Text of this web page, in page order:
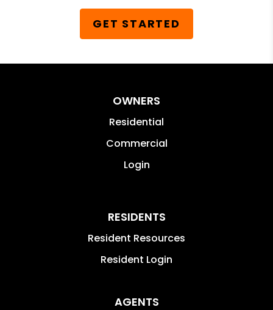
GET STARTED
OWNERS
Residential
Commercial
Login
RESIDENTS
Resident Resources
Resident Login
AGENTS